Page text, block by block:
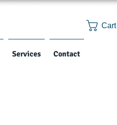
Services Contact
Cart